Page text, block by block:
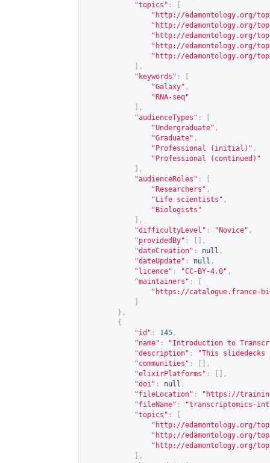
"topics" :
" http://edamontology.org/
" http://edamontology.org/
" http://edamontology.org/
" http://edamontology.org/
" http://edamontology.org/
],
"keywords" :
"Galaxy" ,
"RNA-seq"
],
"audienceTypes" :
"Undergraduate" ,
"Graduate" ,
"Professional (initial)" ,
"Professional (continued)"
],
"audienceRoles" :
"Researchers" ,
"Life scientists" ,
"Biologists"
],
"difficultyLevel" : "Novice" ,
"providedBy" :
[],
"dateCreation" : null ,
"dateUpdate" : null ,
"licence" : "CC-BY-4.0" ,
"maintainers" :
" https://catalogue.france-
},
{
"id" : 145 ,
"name" :
"Introduction to
"description" :
"This slidedecks
"communities" :
[],
"elixirPlatforms" :
[],
"doi" : null ,
"fileLocation" : " https://
"fileName" :
"transcriptomics-
"topics" :
" http://edamontology.org/
" http://edamontology.org/
" http://edamontology.org/
],